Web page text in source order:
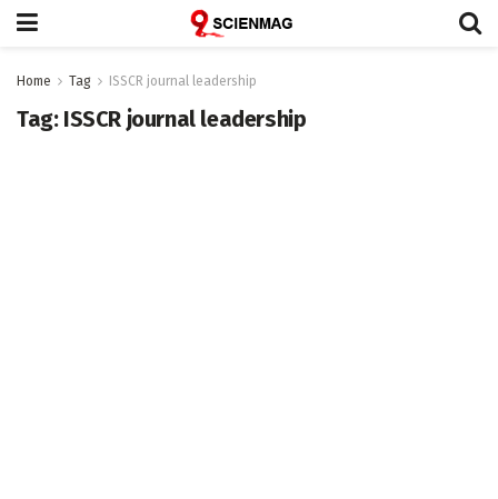
Home Tag ISSCR journal leadership
Tag: ISSCR journal leadership